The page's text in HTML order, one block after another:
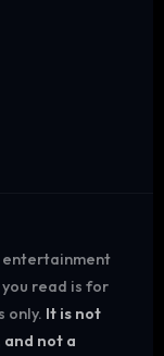
entertainment
read is for
only. It is not
not a